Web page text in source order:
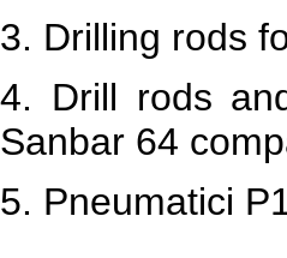
3. Drilling rods
4. Drill rods
Sanbar 64
5. Pneumatici